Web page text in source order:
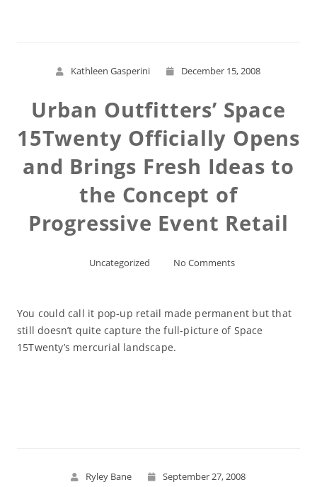
Kathleen Gasperini December 15, 2008
Urban Outfitters’ Space
15Twenty Officially Opens
and Brings Fresh Ideas to
the Concept of
Progressive Event Retail
Uncategorized No Comments
You could call it pop-up retail made permanent but that
still doesn’t quite capture the full-picture of Space
15Twenty’s mercurial landscape.
Ryley Bane September 27, 2008